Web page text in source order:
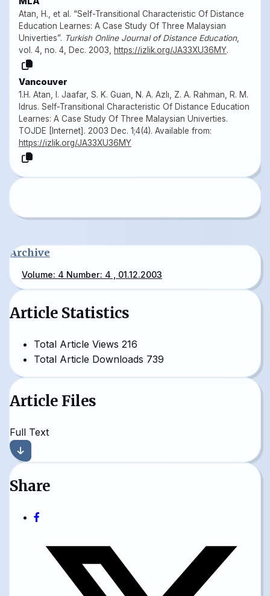
Atan, H., et al. “Self-Transitional Characteristic Of Distance
Education Learnes: A Case Study Of Three Malaysian
Univerties”. Turkish Online Journal of Distance Education,
vol. 4, no. 4, Dec. 2003,
https://izlik.org/JA33XU36MY.
Vancouver
1.H. Atan, I. Jaafar, S. K. Guan, N. A. Azlı, Z. A. Rahman, R. M.
Idrus. Self-Transitional Characteristic Of Distance Education
Learnes: A Case Study Of Three Malaysian Univerties.
TOJDE [Internet]. 2003 Dec. 1;4(4). Available from:
https://izlik.org/JA33XU36MY
Archive
Volume: 4 Number: 4 , 01.12.2003
Article Statistics
Total Article Views 216
Total Article Downloads 739
Article Files
Full Text
Share